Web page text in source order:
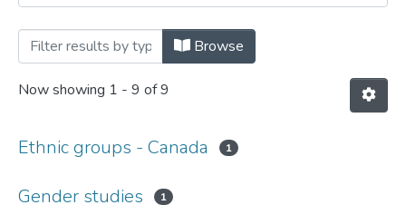
Browsing Fernando Nunes by Subject
Browse
Now showing 1 - 9 of 9
Ethnic groups - Canada 1
Gender studies 1